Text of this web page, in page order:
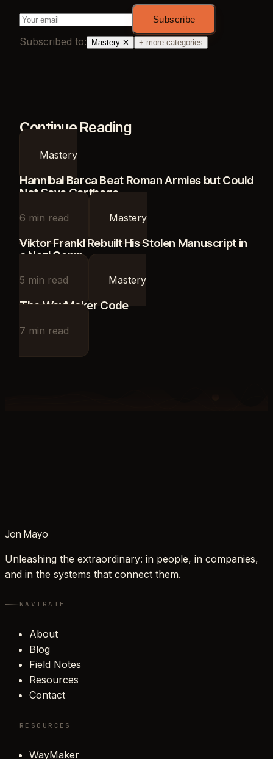
Subscribe
Subscribed to: Mastery ✕ + more categories
Continue Reading
Mastery
Hannibal Barca Beat Roman Armies but Could
Not Save Carthage
6 min read Mastery
Viktor Frankl Rebuilt His Stolen Manuscript in
a Nazi Camp
5 min read Mastery
The WayMaker Code
7 min read
Jon Mayo
Unleashing the extraordinary: in people, in companies,
and in the systems that connect them.
NAVIGATE
About
Blog
Field Notes
Resources
Contact
RESOURCES
WayMaker